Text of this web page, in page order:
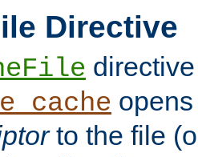
Directive
to the file